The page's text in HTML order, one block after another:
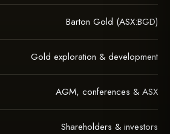
Barton Gold (ASX:BGD)
Gold exploration & development
AGM, conferences & ASX
Shareholders & investors